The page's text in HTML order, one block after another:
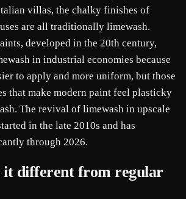
villas, the chalky finishes of
are all traditionally limewash.
developed in the 20th century,
in industrial economies because
to apply and more uniform, but those
that make modern paint feel plasticky
The revival of limewash in upscale
in the late 2010s and has
through 2026.
it different from regular